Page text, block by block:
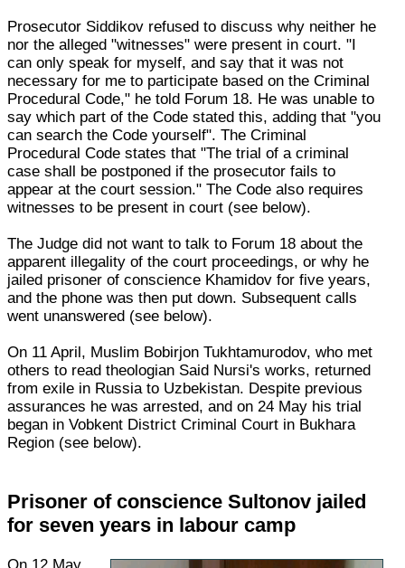
Prosecutor Siddikov refused to discuss why neither he
nor the alleged "witnesses" were present in court. "I
can only speak for myself, and say that it was not
necessary for me to participate based on the Criminal
Procedural Code," he told Forum 18. He was unable to
say which part of the Code stated this, adding that "you
can search the Code yourself". The Criminal
Procedural Code states that "The trial of a criminal
case shall be postponed if the prosecutor fails to
appear at the court session." The Code also requires
witnesses to be present in court (see below).
The Judge did not want to talk to Forum 18 about the
apparent illegality of the court proceedings, or why he
jailed prisoner of conscience Khamidov for five years,
and the phone was then put down. Subsequent calls
went unanswered (see below).
On 11 April, Muslim Bobirjon Tukhtamurodov, who met
others to read theologian Said Nursi's works, returned
from exile in Russia to Uzbekistan. Despite previous
assurances he was arrested, and on 24 May his trial
began in Vobkent District Criminal Court in Bukhara
Region (see below).
Prisoner of conscience Sultonov jailed
for seven years in labour camp